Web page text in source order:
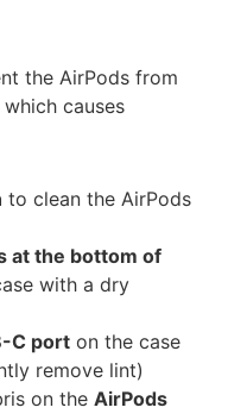
the AirPods from
causes
to clean the AirPods
at the bottom of
with a dry
C porton the case
remove lint)
on the AirPods